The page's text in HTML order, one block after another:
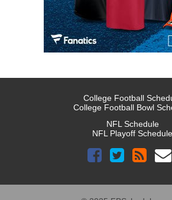
College Football
College Football Bowl
NFL Schedule
NFL Playoff Schedule